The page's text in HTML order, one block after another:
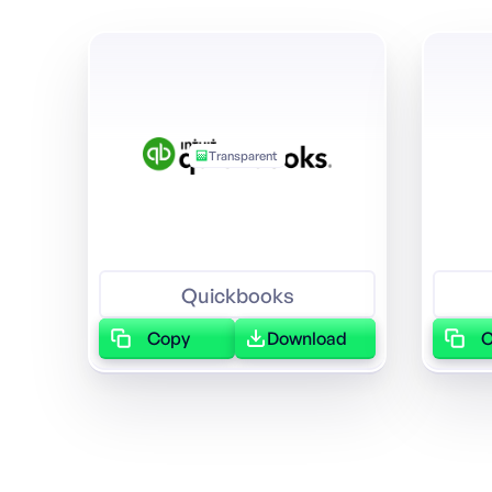
Transparent
Quickbooks
Copy Download